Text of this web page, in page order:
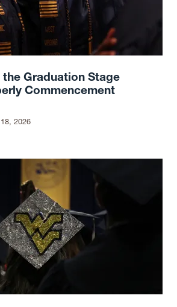
Graduation Stage
Commencement
2026